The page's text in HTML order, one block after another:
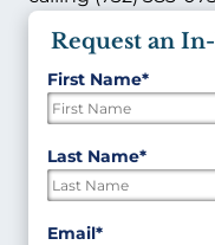
Request an
"*"
indicates
fields
First Name*
First
Last Name*
Last
Email*